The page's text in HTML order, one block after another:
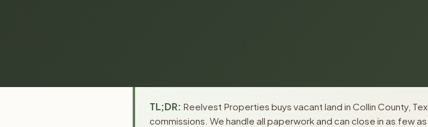
TL;DR: Reelvest Properties buys vacant land in Collin County,
commissions. We handle all paperwork and can close in as few as